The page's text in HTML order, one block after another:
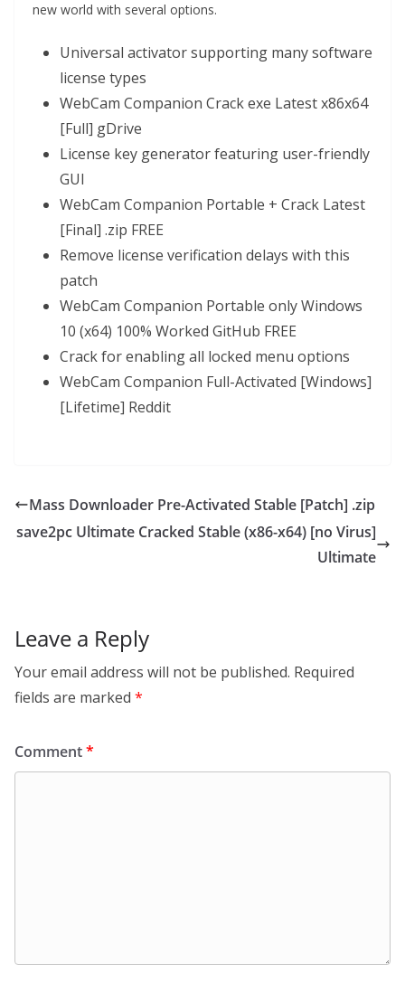
new world with several options.
Universal activator supporting many software
license types
WebCam Companion Crack exe Latest x86x64
[Full] gDrive
License key generator featuring user-friendly
GUI
WebCam Companion Portable + Crack Latest
[Final] .zip FREE
Remove license verification delays with this
patch
WebCam Companion Portable only Windows
10 (x64) 100% Worked GitHub FREE
Crack for enabling all locked menu options
WebCam Companion Full-Activated [Windows]
[Lifetime] Reddit
Mass Downloader Pre-Activated Stable [Patch] .zip
save2pc Ultimate Cracked Stable (x86-x64) [no Virus]
Ultimate
Leave a Reply
Your email address will not be published. Required
fields are marked *
Comment*